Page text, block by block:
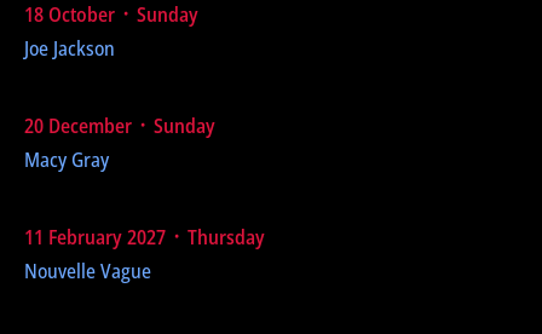
18 October ᛫ Sunday
Joe Jackson
20 December ᛫ Sunday
Macy Gray
11 February 2027 ᛫ Thursday
Nouvelle Vague